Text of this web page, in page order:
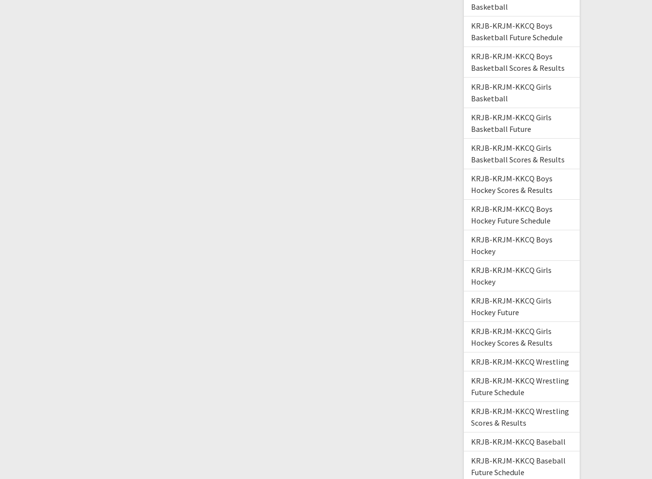
Basketball
KRJB-KRJM-KKCQ Boys
Basketball Future Schedule
KRJB-KRJM-KKCQ Boys
Basketball Scores & Results
KRJB-KRJM-KKCQ Girls
Basketball
KRJB-KRJM-KKCQ Girls
Basketball Future
KRJB-KRJM-KKCQ Girls
Basketball Scores & Results
KRJB-KRJM-KKCQ Boys
Hockey Scores & Results
KRJB-KRJM-KKCQ Boys
Hockey Future Schedule
KRJB-KRJM-KKCQ Boys
Hockey
KRJB-KRJM-KKCQ Girls
Hockey
KRJB-KRJM-KKCQ Girls
Hockey Future
KRJB-KRJM-KKCQ Girls
Hockey Scores & Results
KRJB-KRJM-KKCQ Wrestling
KRJB-KRJM-KKCQ Wrestling
Future Schedule
KRJB-KRJM-KKCQ Wrestling
Scores & Results
KRJB-KRJM-KKCQ Baseball
KRJB-KRJM-KKCQ Baseball
Future Schedule